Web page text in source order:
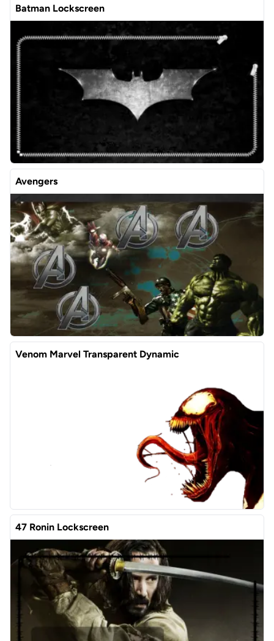
Batman Lockscreen
Avengers
Venom Marvel Transparent Dynamic
47 Ronin Lockscreen